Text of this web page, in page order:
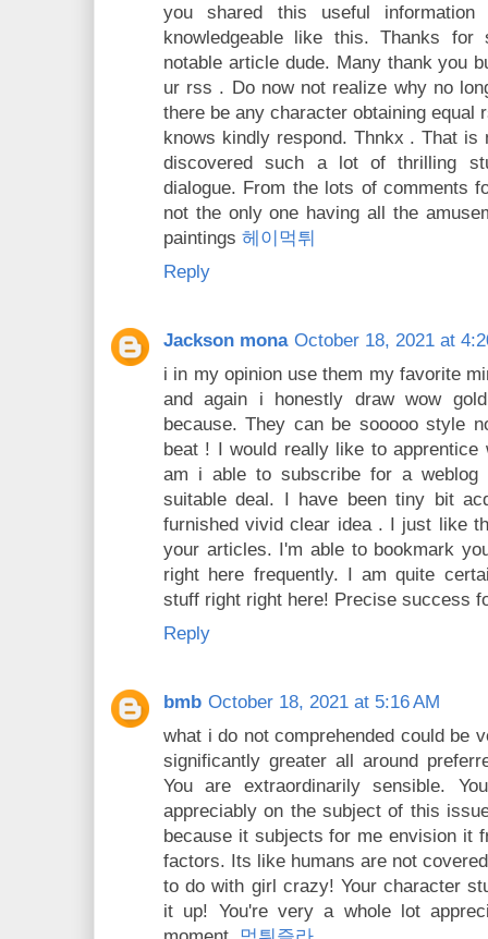
you shared this useful
knowledgeable like this. Thanks
notable article dude. Many thank you
ur rss . Do now not realize why no
there be any character obtaining equal
knows kindly respond. Thnkx . That
discovered such a lot of thrilling
dialogue. From the lots of comments
not the only one having all the
paintings 헤이먹튀
Reply
Jackson mona October 18, 2021 at
i in my opinion use them my favorite
and again i honestly draw wow
because. They can be sooooo style
beat ! I would really like to apprentice
am i able to subscribe for a weblog
suitable deal. I have been tiny bit
furnished vivid clear idea . I just like
your articles. I'm able to bookmark
right here frequently. I am quite
stuff right right here! Precise success
Reply
bmb October 18, 2021 at 5:16 AM
what i do not comprehended could be
significantly greater all around
You are extraordinarily sensible.
appreciably on the subject of this
because it subjects for me envision it
factors. Its like humans are not
to do with girl crazy! Your character
it up! You're very a whole lot